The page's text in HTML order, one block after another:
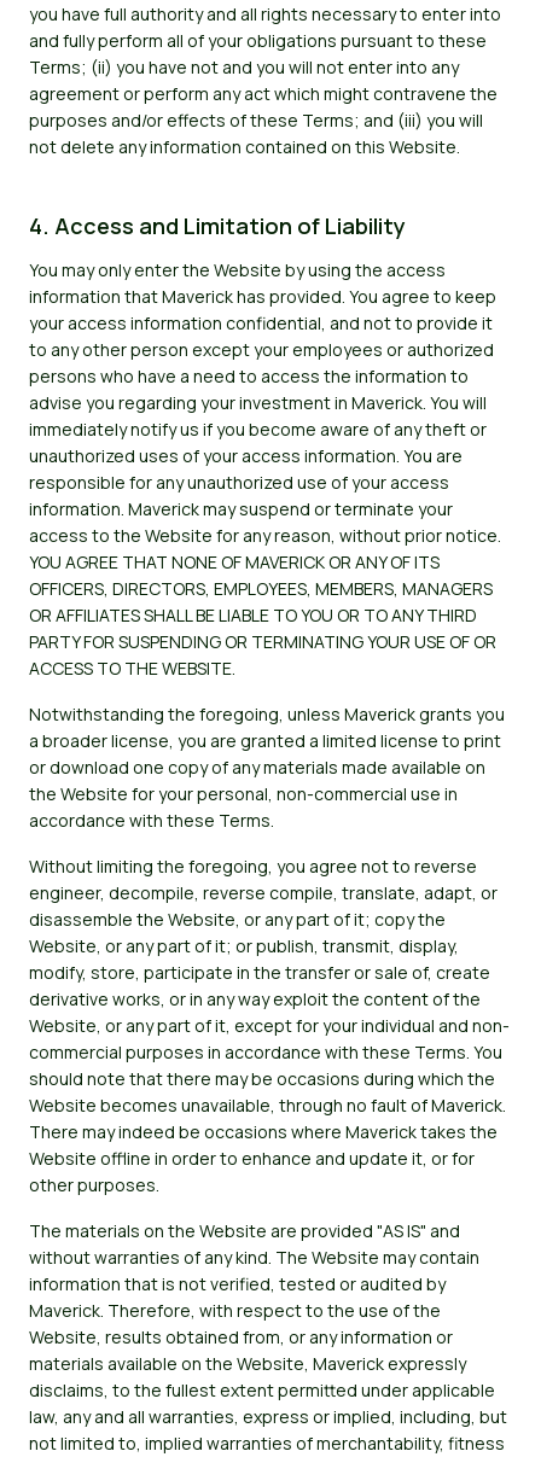
you have full authority and all rights necessary to enter into
and fully perform all of your obligations pursuant to these
Terms; (ii) you have not and you will not enter into any
agreement or perform any act which might contravene the
purposes and/or effects of these Terms; and (iii) you will
not delete any information contained on this Website.
4. Access and Limitation of Liability
You may only enter the Website by using the access
information that Maverick has provided. You agree to keep
your access information confidential, and not to provide it
to any other person except your employees or authorized
persons who have a need to access the information to
advise you regarding your investment in Maverick. You will
immediately notify us if you become aware of any theft or
unauthorized uses of your access information. You are
responsible for any unauthorized use of your access
information. Maverick may suspend or terminate your
access to the Website for any reason, without prior notice.
YOU AGREE THAT NONE OF MAVERICK OR ANY OF ITS
OFFICERS, DIRECTORS, EMPLOYEES, MEMBERS, MANAGERS
OR AFFILIATES SHALL BE LIABLE TO YOU OR TO ANY THIRD
PARTY FOR SUSPENDING OR TERMINATING YOUR USE OF OR
ACCESS TO THE WEBSITE.
Notwithstanding the foregoing, unless Maverick grants you
a broader license, you are granted a limited license to print
or download one copy of any materials made available on
the Website for your personal, non-commercial use in
accordance with these Terms.
Without limiting the foregoing, you agree not to reverse
engineer, decompile, reverse compile, translate, adapt, or
disassemble the Website, or any part of it; copy the
Website, or any part of it; or publish, transmit, display,
modify, store, participate in the transfer or sale of, create
derivative works, or in any way exploit the content of the
Website, or any part of it, except for your individual and non-
commercial purposes in accordance with these Terms. You
should note that there may be occasions during which the
Website becomes unavailable, through no fault of Maverick.
There may indeed be occasions where Maverick takes the
Website offline in order to enhance and update it, or for
other purposes.
The materials on the Website are provided "AS IS" and
without warranties of any kind. The Website may contain
information that is not verified, tested or audited by
Maverick. Therefore, with respect to the use of the
Website, results obtained from, or any information or
materials available on the Website, Maverick expressly
disclaims, to the fullest extent permitted under applicable
law, any and all warranties, express or implied, including, but
not limited to, implied warranties of merchantability, fitness